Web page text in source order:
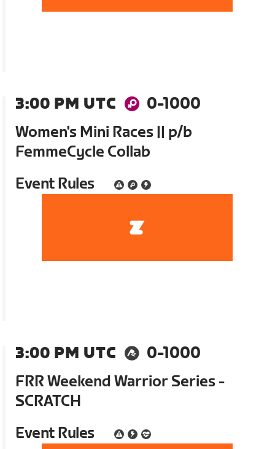
3:00 PM UTC
0-1000
Women's Mini Races || p/b
FemmeCycle Collab
Event Rules
3:00 PM UTC
0-1000
FRR Weekend Warrior Series -
SCRATCH
Event Rules